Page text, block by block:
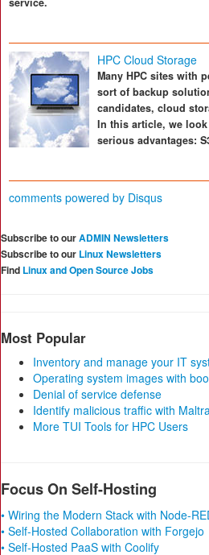
HPC Cloud Storage
Many HPC sites with
sort of backup
candidates, cloud
In this article, we
serious advantages:
comments powered by Disqus
Subscribe to ourADMIN Newsletters
Subscribe to our Linux Newsletters
Find Linux and Open Source Jobs
Most Popular
Inventory and manage your IT
Operating system images with
Denial of service defense
Identify malicious traffic with
More TUI Tools for HPC Users
Focus On Self-Hosting
• Wiring the Modern Stack with Node-
• Self-Hosted Collaboration with Forgejo
• Self-Hosted PaaS with Coolify